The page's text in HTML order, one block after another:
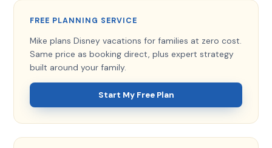
FREE PLANNING SERVICE
Mike plans Disney vacations for families at zero cost.
Same price as booking direct, plus expert strategy
built around your family.
Start My Free Plan